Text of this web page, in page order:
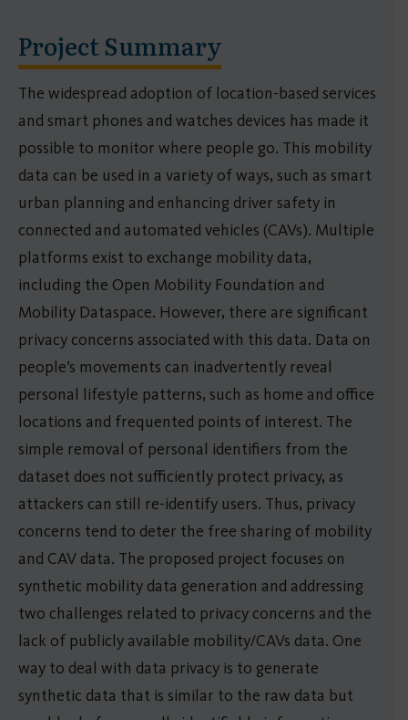
Project Summary
The widespread adoption of location-based services
and smart phones and watches devices has made it
possible to monitor where people go. This mobility
data can be used in a variety of ways, such as smart
urban planning and enhancing driver safety in
connected and automated vehicles (CAVs). Multiple
platforms exist to exchange mobility data,
including the Open Mobility Foundation and
Mobility Dataspace. However, there are significant
privacy concerns associated with this data. Data on
people’s movements can inadvertently reveal
personal lifestyle patterns, such as home and office
locations and frequented points of interest. The
simple removal of personal identifiers from the
dataset does not sufficiently protect privacy, as
attackers can still re-identify users. Thus, privacy
concerns tend to deter the free sharing of mobility
and CAV data. The proposed project focuses on
synthetic mobility data generation and addressing
two challenges related to privacy concerns and the
lack of publicly available mobility/CAVs data. One
way to deal with data privacy is to generate
synthetic data that is similar to the raw data but